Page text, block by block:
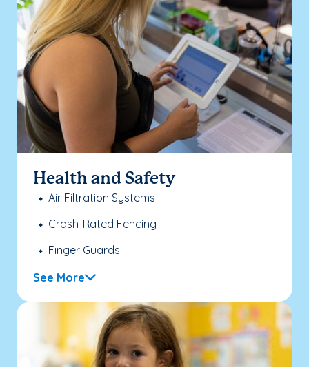
Health and Safety
Air Filtration Systems
Crash-Rated Fencing
Finger Guards
See More